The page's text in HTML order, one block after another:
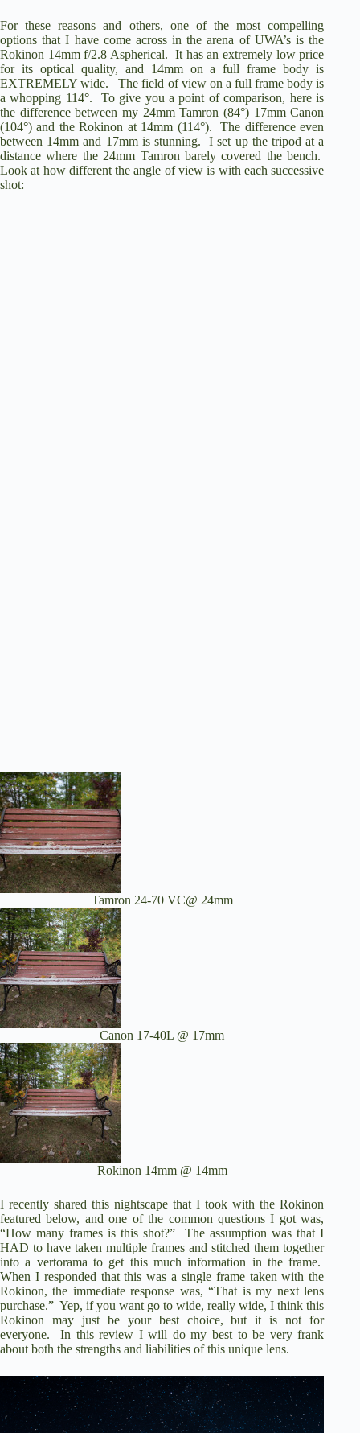
For these reasons and others, one of the most compelling
options that I have come across in the arena of UWA’s is the
Rokinon 14mm f/2.8 Aspherical. It has an extremely low price
for its optical quality, and 14mm on a full frame body is
EXTREMELY wide. The field of view on a full frame body is
a whopping 114°. To give you a point of comparison, here is
the difference between my 24mm Tamron (84°) 17mm Canon
(104°) and the Rokinon at 14mm (114°). The difference even
between 14mm and 17mm is stunning. I set up the tripod at a
distance where the 24mm Tamron barely covered the bench.
Look at how different the angle of view is with each successive
shot:
Tamron 24-70 VC@ 24mm
Canon 17-40L @ 17mm
Rokinon 14mm @ 14mm
I recently shared this nightscape that I took with the Rokinon
featured below, and one of the common questions I got was,
“How many frames is this shot?”
The assumption was that I
HAD to have taken multiple frames and stitched them together
into a vertorama to get this much information in the frame.
When I responded that this was a single frame taken with the
Rokinon, the immediate response was, “That is my next lens
purchase.” Yep, if you want go to wide, really wide, I think this
Rokinon may just be your best choice, but it is not for
everyone.
In this review I will do my best to be very frank
about both the strengths and liabilities of this unique lens.